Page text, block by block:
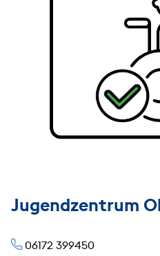
Jugendzentrum
06172 399450